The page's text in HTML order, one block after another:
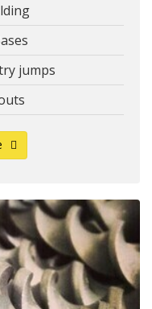
jumps